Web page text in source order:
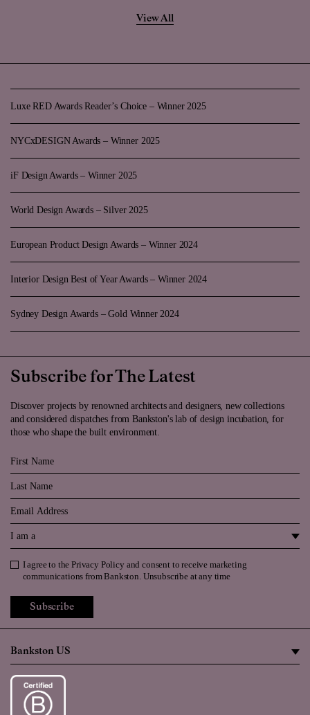
View All
Luxe RED Awards Reader’s Choice – Winner 2025
NYCxDESIGN Awards – Winner 2025
iF Design Awards – Winner 2025
World Design Awards – Silver 2025
European Product Design Awards – Winner 2024
Interior Design Best of Year Awards – Winner 2024
Sydney Design Awards – Gold Winner 2024
Subscribe for The Latest
Discover projects by renowned architects and designers, new collections
and considered dispatches from Bankston's lab of design incubation, for
those who shape the built environment.
First Name
Last Name
Email
I am a
Privacy Policy
I agree to thePrivacy Policy and consent to receive marketing
communications from Bankston. Unsubscribe at any time
Subscribe